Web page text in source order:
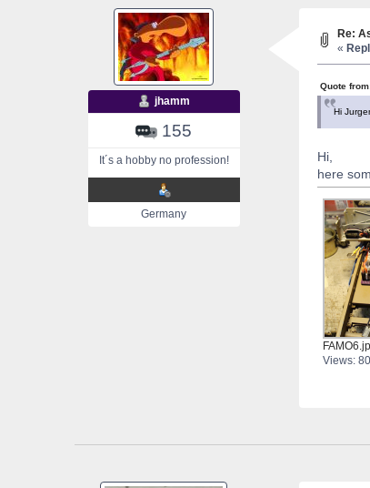
jhamm
155
It´s a hobby no profession!
Germany
Re:
«
Quote
Hi
Hi,
here
Views: